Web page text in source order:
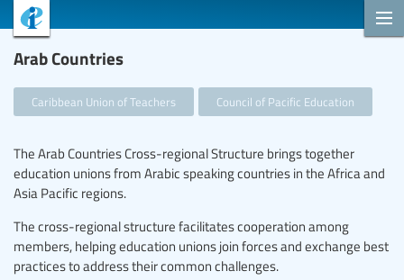
Arab Countries
Caribbean Union of Teachers Council of Pacific Education
The Arab Countries Cross-regional Structure brings together
education unions from Arabic speaking countries in the Africa and
Asia Pacific regions.
The cross-regional structure facilitates cooperation among
members, helping education unions join forces and exchange best
practices to address their common challenges.